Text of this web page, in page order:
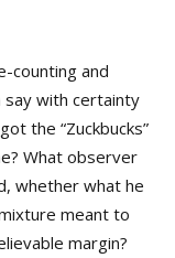
counting and
say with certainty
the “Zuckbucks”
What observer
whether what he
meant to
margin?